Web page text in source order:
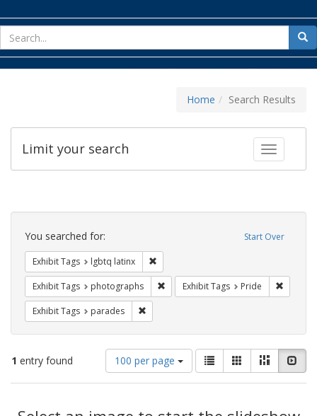
for
Home Search Results
Toggle
Limit your search
Search
Constraints Start Over
You searched for:
Exhibit Tags lgbtq latinx
Exhibit Tags photographs Remove constraint Exhibit Tags:
Exhibit Tags Pride
Exhibit Tags parades
1 entry found
Number
of
results
display
100 per page
View
results
as:
List GalleryMasonry